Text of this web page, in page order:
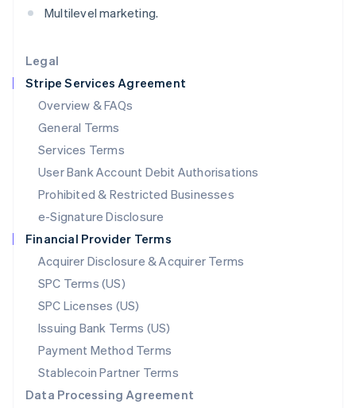
Legal
Stripe Services Agreement
Overview & FAQs
General Terms
Services Terms
User Bank Account Debit Authorisations
Prohibited & Restricted Businesses
e-Signature Disclosure
Financial Provider Terms
Acquirer Disclosure & Acquirer Terms
SPC Terms (US)
SPC Licenses (US)
Issuing Bank Terms (US)
Payment Method Terms
Stablecoin Partner Terms
Data Processing Agreement
Multilevel marketing.
DeutschEnglish
Luxembourg
FrançaisDeutschEnglish
Mainland China
简体中文 English
Malaysia
English简体中文
English
Mexico
Netherlands
NederlandsEnglish
New Zealand
Norway
English
Poland
English
Portugal
Português English
English